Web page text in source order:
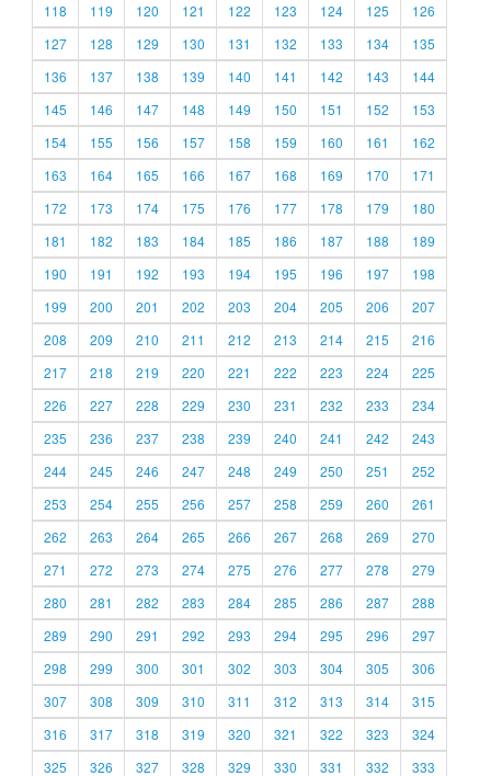
118
119 120 121 122 123 124 125
126
127
128 129 130 131 132 133 134
135
136
137 138 139 140 141 142 143
144
145
146 147 148 149 150 151 152
153
154
155 156 157 158 159 160 161
162
163
164 165 166 167 168 169 170
171
172
173 174 175 176 177 178 179
180
181
182 183 184 185 186 187 188
189
190
191 192 193 194 195 196 197
198
199
200 201 202 203 204 205 206
207
208
209 210 211 212 213 214 215
216
217
218 219 220 221 222 223 224
225
226
227 228 229 230 231 232 233
234
235
236 237 238 239 240 241 242
243
244
245 246 247 248 249 250 251
252
253
254 255 256 257 258 259 260
261
262
263 264 265 266 267 268 269
270
271
272 273 274 275 276 277 278
279
280
281 282 283 284 285 286 287
288
289
290 291 292 293 294 295 296
297
298
299 300 301 302 303 304 305
306
307
308 309 310 311 312 313 314
315
316
317 318 319 320 321 322 323
324
325
326 327 328 329 330 331 332 333